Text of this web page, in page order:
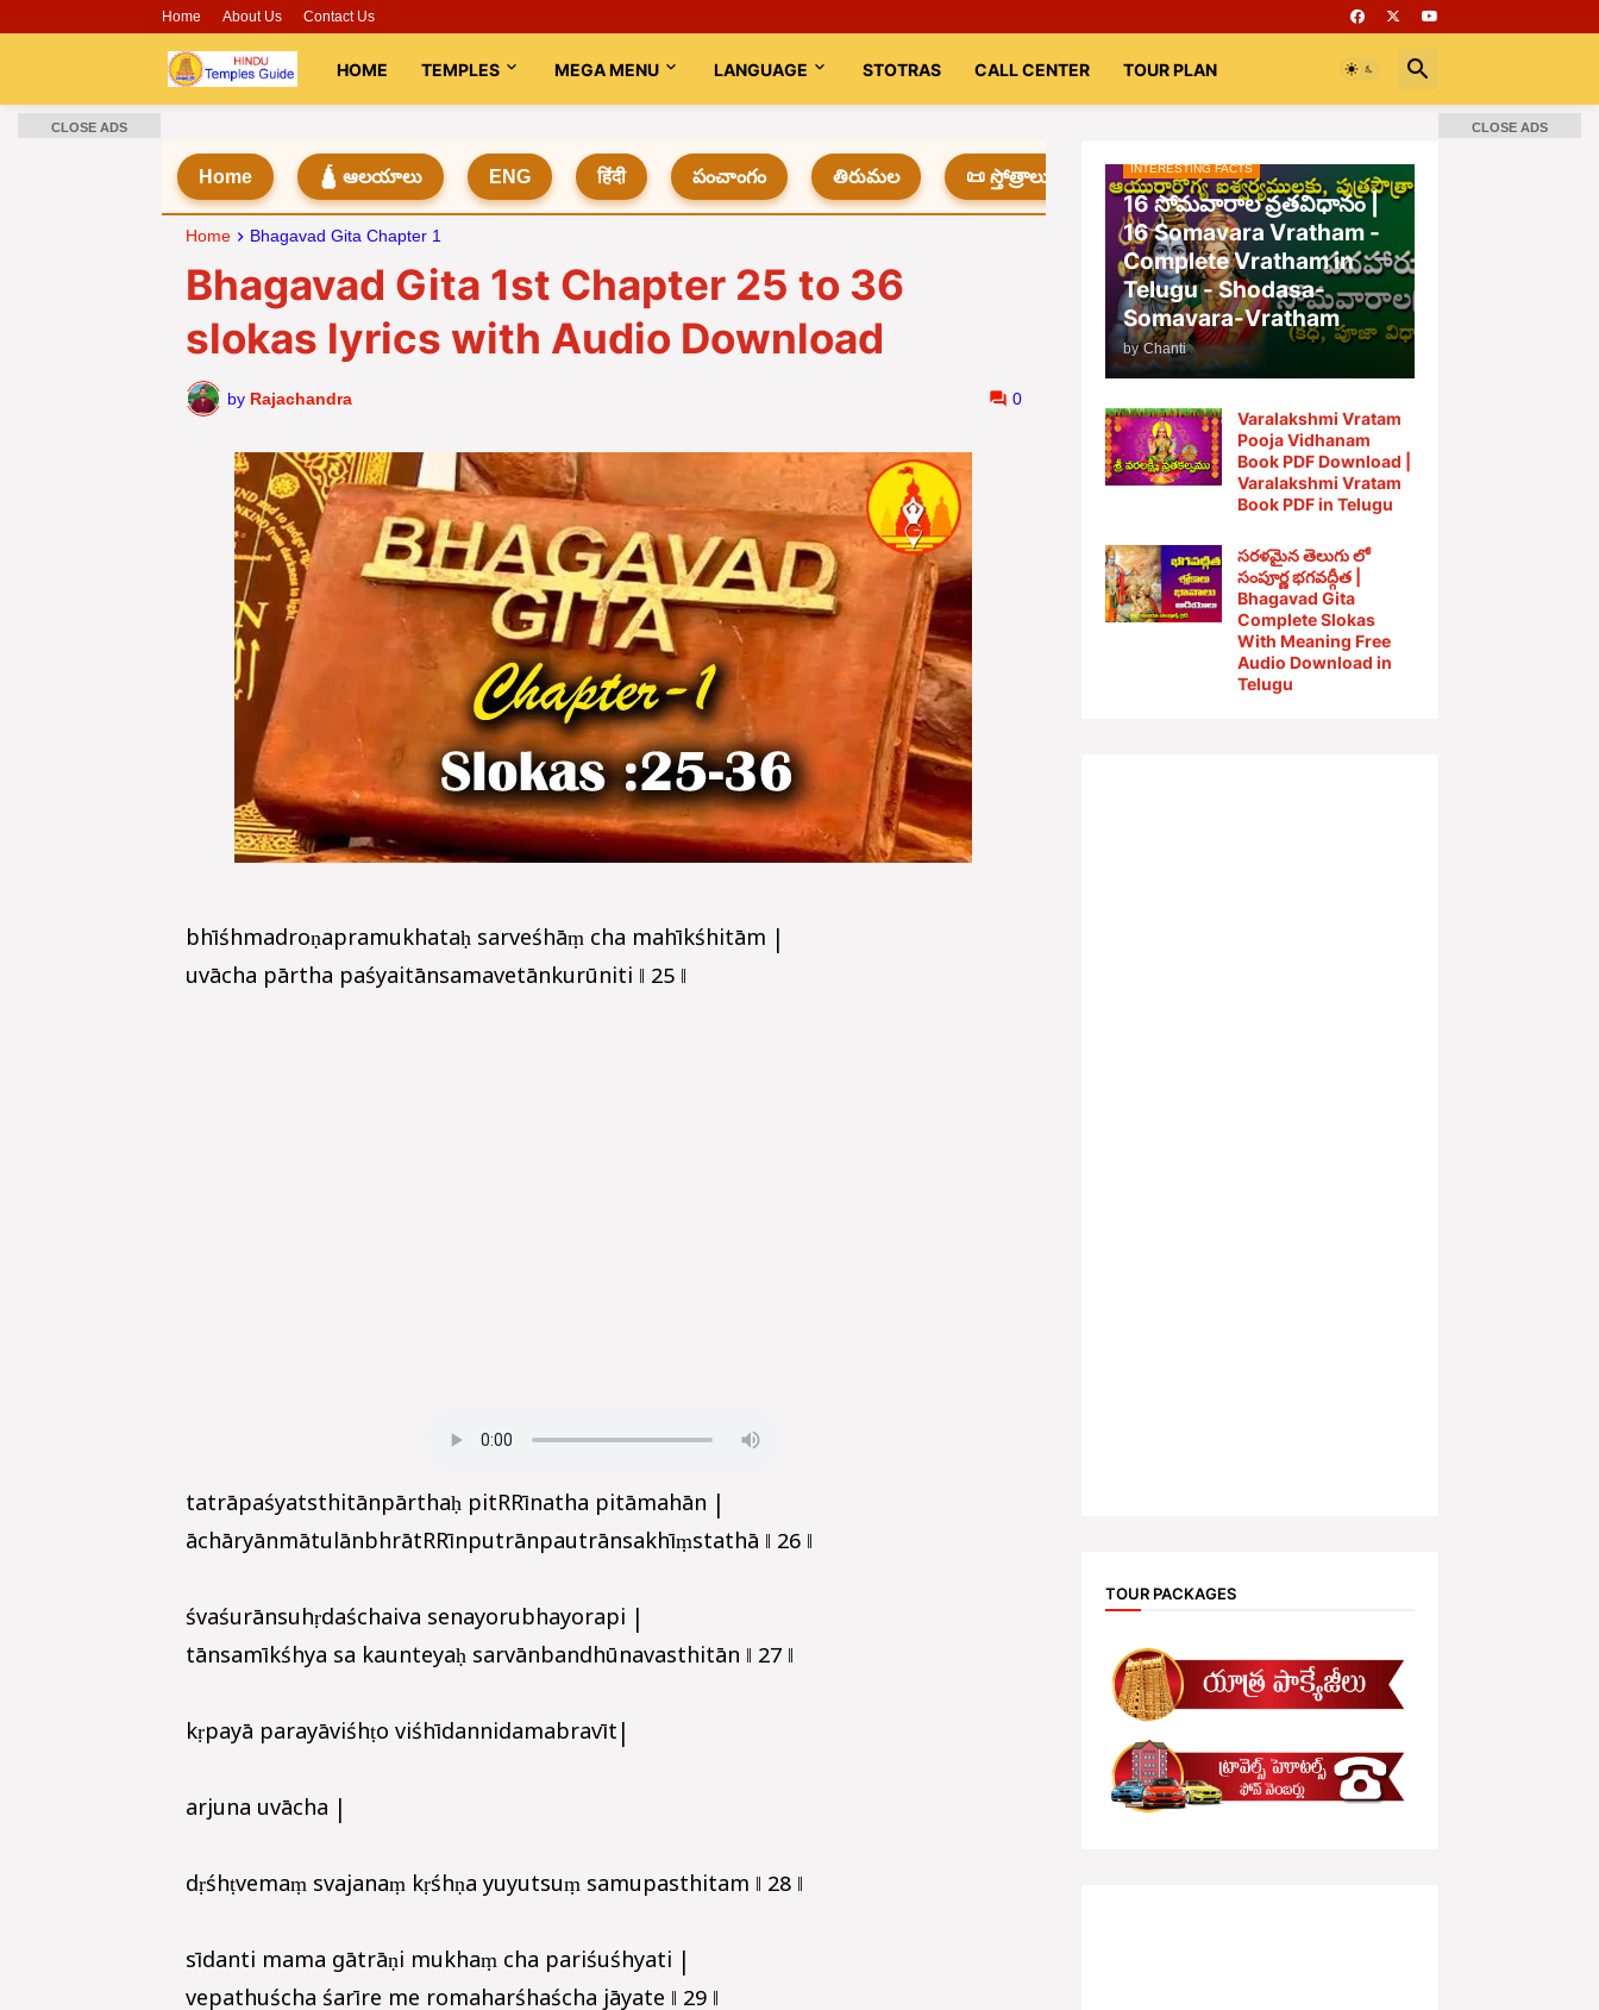
Home About Us Contact Us
HOME TEMPLES MEGA MENU LANGUAGE STOTRAS CALL CENTER TOUR PLAN
Home 🛕 ఆలయాలు ENG हिंदी పంచాంగం తిరుమల 📜 స్తోత్రాలు 📚 Books Rooms భగవద్గీత
Home Bhagavad Gita Chapter 1
Bhagavad Gita 1st Chapter 25 to 36
slokas lyrics with Audio Download
by Rajachandra 0
bhīśhmadroṇapramukhataḥ sarveśhāṃ cha mahīkśhitām |
uvācha pārtha paśyaitānsamavetānkurūniti ‖ 25 ‖
tatrāpaśyatsthitānpārthaḥ pitRRīnatha pitāmahān |
āchāryānmātulānbhrātRRīnputrānpautrānsakhīṃstathā ‖ 26 ‖
śvaśurānsuhṛdaśchaiva senayorubhayorapi |
tānsamīkśhya sa kaunteyaḥ sarvānbandhūnavasthitān ‖ 27 ‖
kṛpayā parayāviśhṭo viśhīdannidamabravīt|
arjuna uvācha |
dṛśhṭvemaṃ svajanaṃ kṛśhṇa yuyutsuṃ samupasthitam ‖ 28 ‖
sīdanti mama gātrāṇi mukhaṃ cha pariśuśhyati |
vepathuścha śarīre me romaharśhaścha jāyate ‖ 29 ‖
INTERESTING FACTS
16 సోమవారాల వ్రతవిధానం |
16 Somavara Vratham -
Complete Vratham in
Telugu - Shodasa-
Somavara-Vratham
by Chanti
Varalakshmi Vratam
Pooja Vidhanam
Book PDF Download |
Varalakshmi Vratam
Book PDF in Telugu
సరళమైన తెలుగు లో
సంపూర్ణ భగవద్గీత |
Bhagavad Gita
Complete Slokas
With Meaning Free
Audio Download in
Telugu
TOUR PACKAGES
CLOSE ADS CLOSE ADS